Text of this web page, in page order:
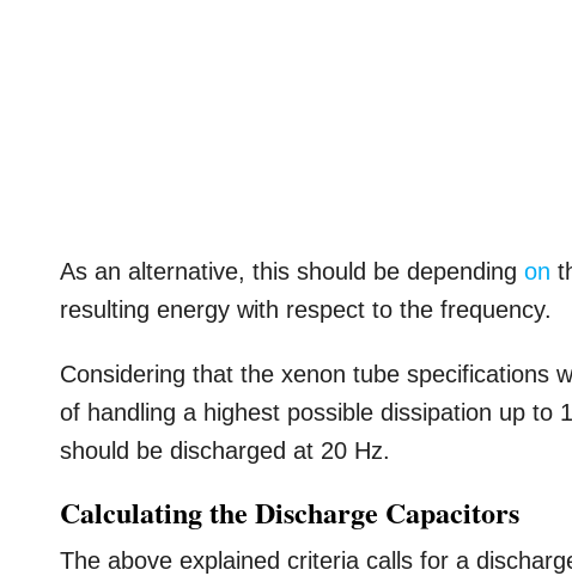
As an alternative, this should be dependingon
resulting energy with respect to the frequency.
Considering that the xenon tube specifications
of handling a highest possible dissipation up to
should be discharged at 20 Hz.
Calculating the Discharge Capacitors
The above explained criteria calls for a